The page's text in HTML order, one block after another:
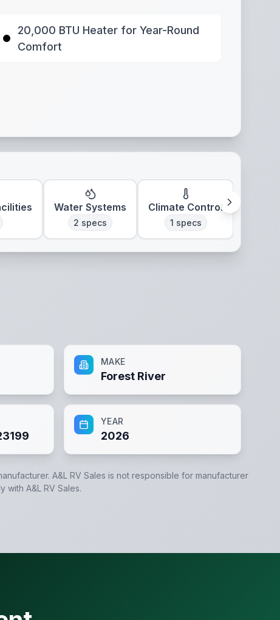
20,000 BTU Heater for Year-Round
Comfort
Water Systems
2 specs
Climate Control
1 specs
MAKE
Forest River
YEAR
2026
A&L RV Sales is not responsible for manufacturer
with A&L RV Sales.